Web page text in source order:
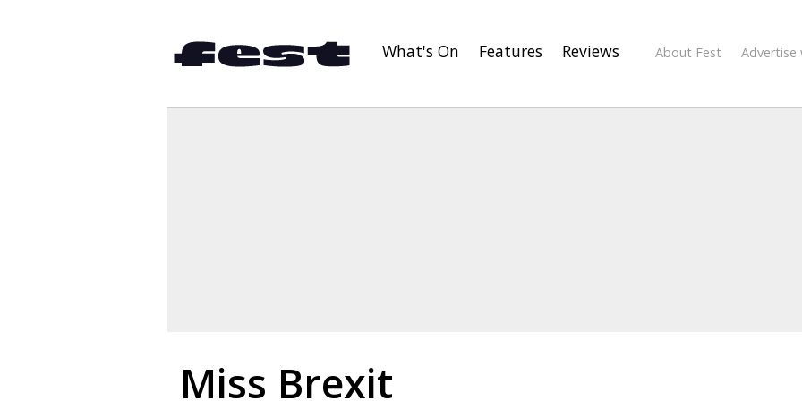
What's On Features Reviews About Fest Advertise
Miss Brexit